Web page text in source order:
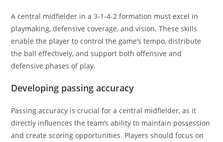
A central midfielder in a 3-1-4-2 formation must excel in
playmaking, defensive coverage, and vision. These skills
enable the player to control the game’s tempo, distribute
the ball effectively, and support both offensive and
defensive phases of play.
Developing passing accuracy
Passing accuracy is crucial for a central midfielder, as it
directly influences the team’s ability to maintain possession
and create scoring opportunities. Players should focus on